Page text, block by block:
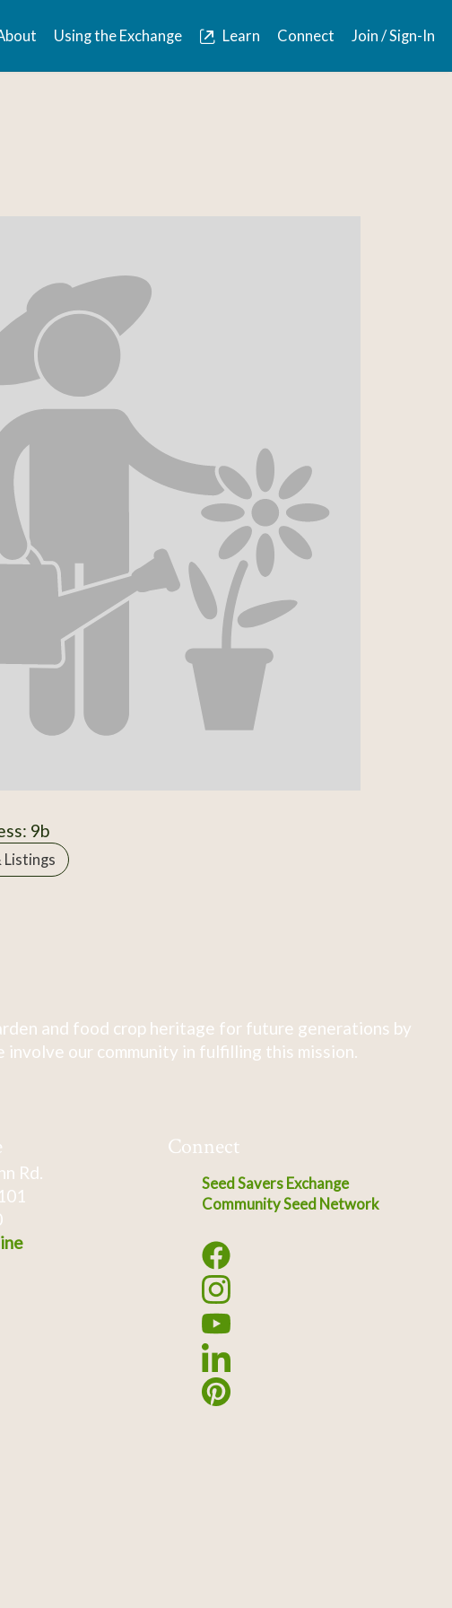
Using the Exchange Learn Connect Join / Sign-In
9b
Listings
and food crop heritage for future generations by
involve our community in fulfilling this mission.
Rd.
Connect
Seed Savers Exchange
Community Seed Network